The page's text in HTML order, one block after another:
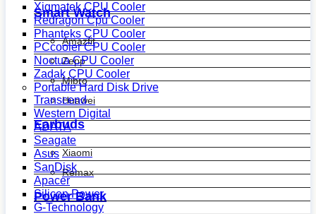
Smart Watch
Amazfit
Zepp
Mibro
Huawei
Earbuds
Xiaomi
Remax
Power Bank
Xigmatek CPU Cooler
Redragon Cpu Cooler
Phanteks CPU Cooler
PCcooler CPU Cooler
Noctua CPU Cooler
Zadak CPU Cooler
Portable Hard Disk Drive
Transcend
Western Digital
ADATA
Seagate
Asus
SanDisk
Apacer
Silicon Power
G-Technology